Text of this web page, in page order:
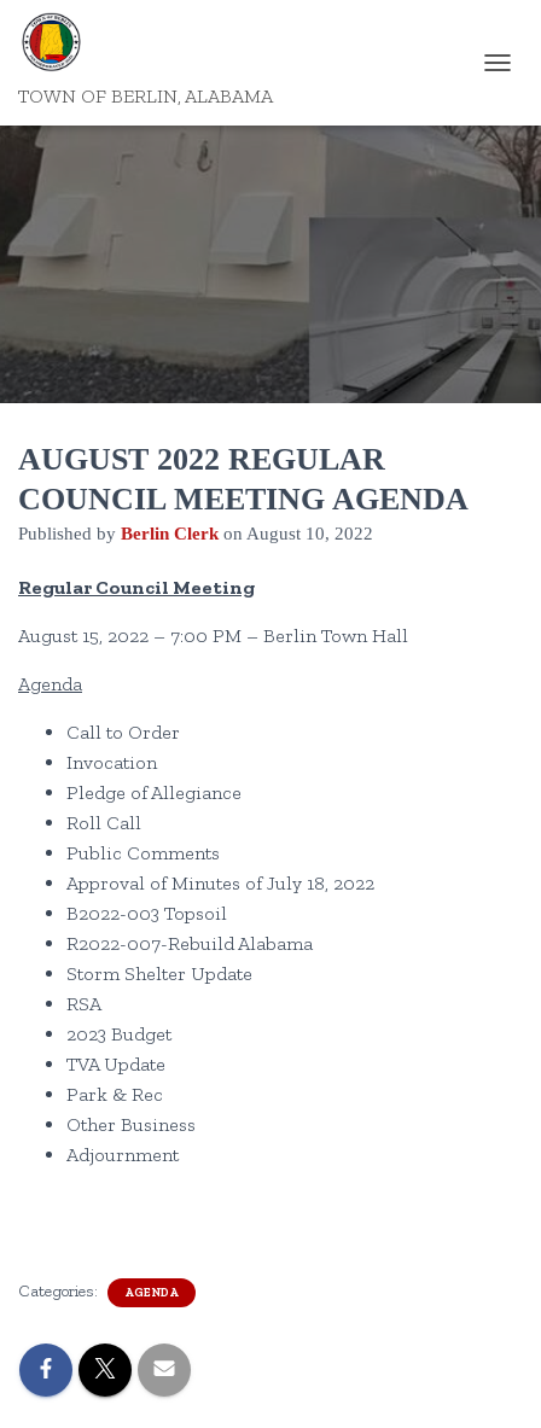
TOWN OF BERLIN, ALABAMA
G
G
V
I
G
A
T
I
O
AUGUST 2022 REGULAR
COUNCIL MEETING AGENDA
Published by Berlin Clerk on August 10, 2022
Regular Council Meeting
August 15, 2022 – 7:00 PM – Berlin Town Hall
Agenda
Call to Order
Invocation
Pledge of Allegiance
Roll Call
Public Comments
Approval of Minutes of July 18, 2022
B2022-003 Topsoil
R2022-007-Rebuild Alabama
Storm Shelter Update
RSA
2023 Budget
TVA Update
Park & Rec
Other Business
Adjournment
Categories: AGENDA